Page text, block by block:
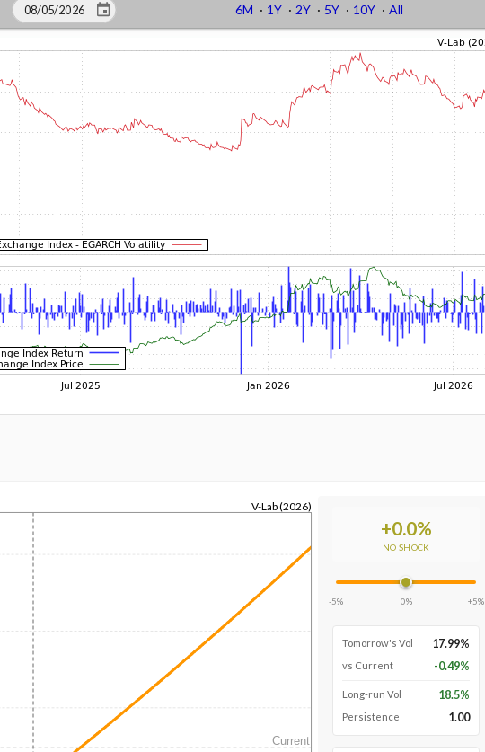
6M · 1Y · 2Y · 5Y · 10Y · All
V-Lab (2026)
Current
+0.0%
NO SHOCK
-5% 0% +5%
Tomorrow's Vol 17.99%
vs Current -0.49%
Long-run Vol 18.5%
Persistence 1.00